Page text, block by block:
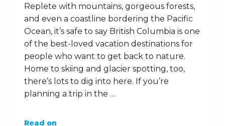
Replete with mountains, gorgeous forests,
and even a coastline bordering the Pacific
Ocean, it’s safe to say British Columbia is one
of the best-loved vacation destinations for
people who want to get back to nature.
Home to skiing and glacier spotting, too,
there’s lots to dig into here. If you’re
planning a trip in the …
Read on